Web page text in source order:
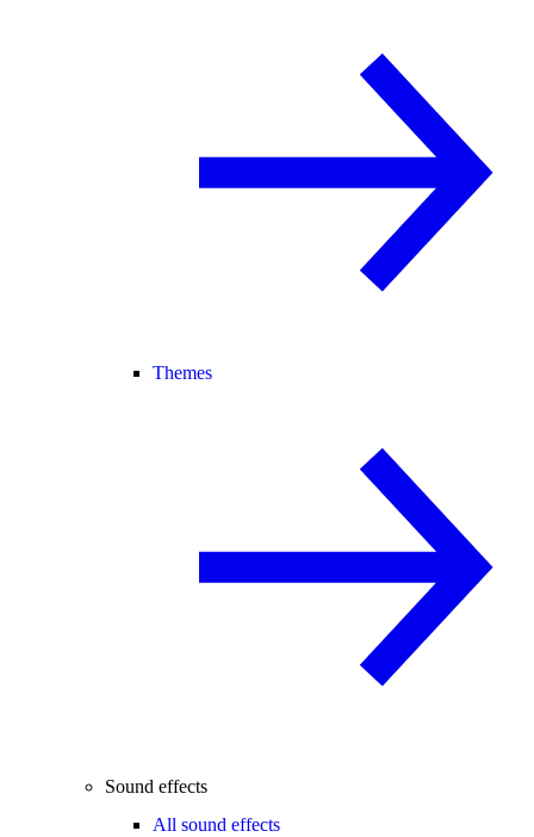
Themes
Sound effects
All sound effects